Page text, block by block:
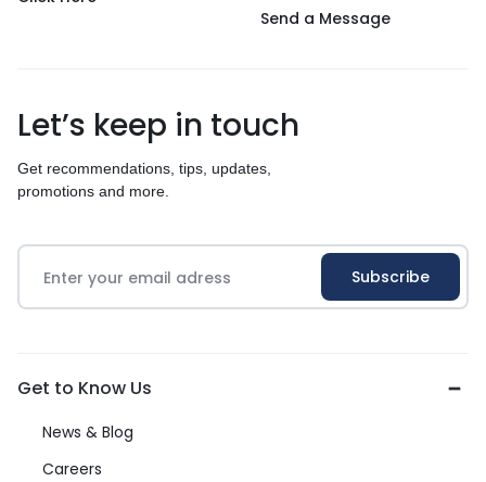
Send a Message
Let’s keep in touch
Get recommendations, tips, updates,
promotions and more.
Get to Know Us
News & Blog
Careers